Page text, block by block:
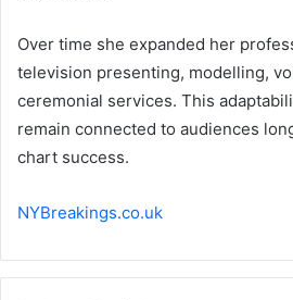
Over time she expanded her
television presenting, modelling,
ceremonial services. This
remain connected to audiences
chart success.
NYBreakings.co.uk